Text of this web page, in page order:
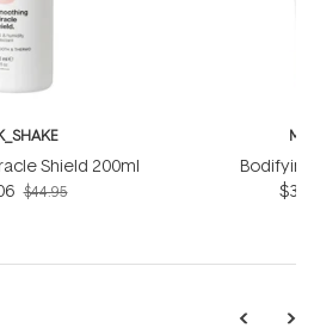
Shield 200ml
$44.95